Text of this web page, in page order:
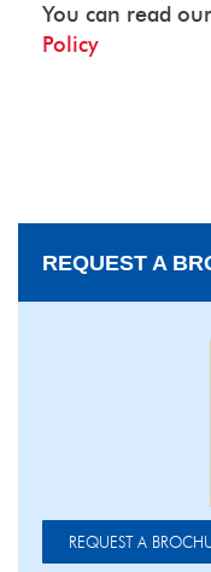
You can read
Policy
REQUEST A
REQUEST A